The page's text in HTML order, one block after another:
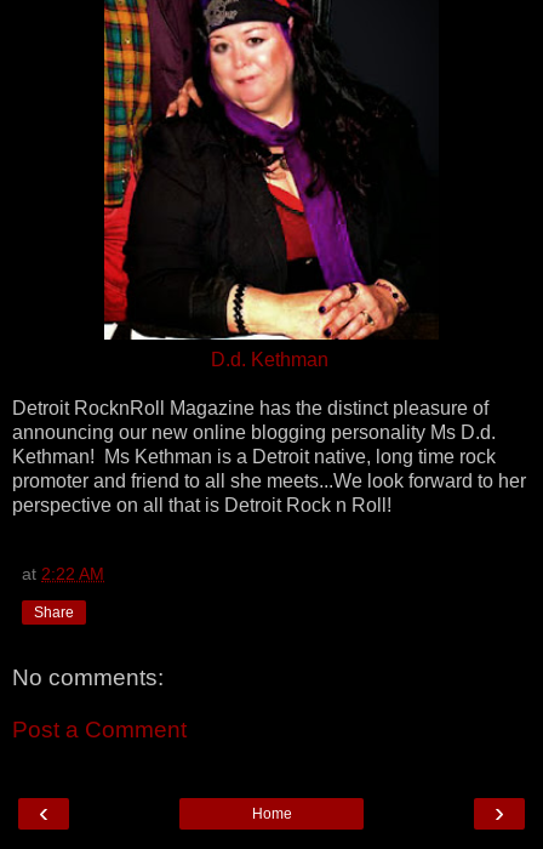
D.d. Kethman
Detroit RocknRoll Magazine has the distinct pleasure of
announcing our new online blogging personality Ms D.d.
Kethman! Ms Kethman is a Detroit native, long time rock
promoter and friend to all she meets...We look forward to her
perspective on all that is Detroit Rock n Roll!
at 2:22 AM
Share
No comments:
Post a Comment
‹ ›
Home